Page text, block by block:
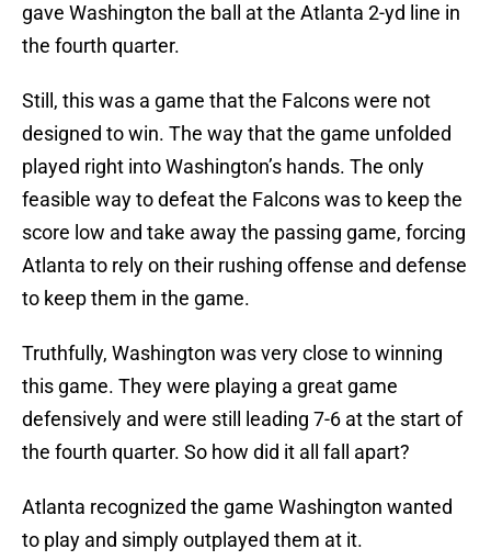
gave Washington the ball at the Atlanta 2-yd line in
the fourth quarter.
Still, this was a game that the Falcons were not
designed to win. The way that the game unfolded
played right into Washington’s hands. The only
feasible way to defeat the Falcons was to keep the
score low and take away the passing game, forcing
Atlanta to rely on their rushing offense and defense
to keep them in the game.
Truthfully, Washington was very close to winning
this game. They were playing a great game
defensively and were still leading 7-6 at the start of
the fourth quarter. So how did it all fall apart?
Atlanta recognized the game Washington wanted
to play and simply outplayed them at it.